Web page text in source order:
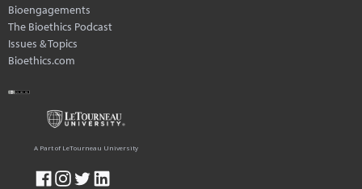
Bioengagements
The Bioethics Podcast
Issues & Topics
Bioethics.com
A Part of LeTourneau University